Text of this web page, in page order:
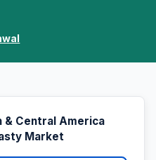
& Central America
Market